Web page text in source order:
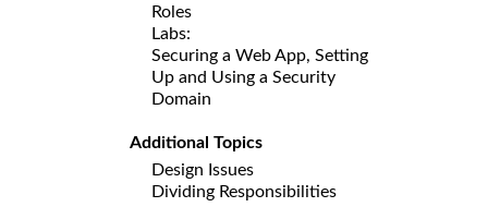
Roles
Labs:
Securing a Web App, Setting
Up and Using a Security
Domain
Additional Topics
Design Issues
Dividing Responsibilities